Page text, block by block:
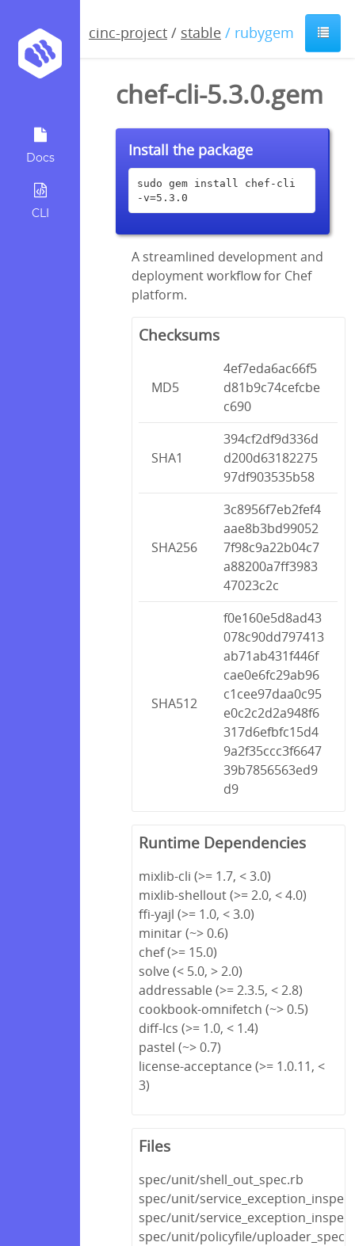
Docs
CLI
cinc-project / stable / rubygem
chef-cli-5.3.0.gem
Install the package
sudo gem install chef-cli
-v=5.3.0
A streamlined development and
deployment workflow for Chef
platform.
Checksums
MD5
4ef7eda6ac66f5
d81b9c74cefcbe
c690
SHA1
394cf2df9d336d
d200d63182275
97df903535b58
SHA256
3c8956f7eb2fef4
aae8b3bd99052
7f98c9a22b04c7
a88200a7ff3983
47023c2c
SHA512
f0e160e5d8ad43
078c90dd797413
ab71ab431f446f
cae0e6fc29ab96
c1cee97daa0c95
e0c2c2d2a948f6
317d6efbfc15d4
9a2f35ccc3f6647
39b7856563ed9
d9
Runtime Dependencies
mixlib-cli (>= 1.7, < 3.0)
mixlib-shellout (>= 2.0, < 4.0)
ffi-yajl (>= 1.0, < 3.0)
minitar (~> 0.6)
chef (>= 15.0)
solve (< 5.0, > 2.0)
addressable (>= 2.3.5, < 2.8)
cookbook-omnifetch (~> 0.5)
diff-lcs (>= 1.0, < 1.4)
pastel (~> 0.7)
license-acceptance (>= 1.0.11, <
3)
Files
spec/unit/shell_out_spec.rb
spec/unit/
spec/unit/
spec/unit/policyfile/